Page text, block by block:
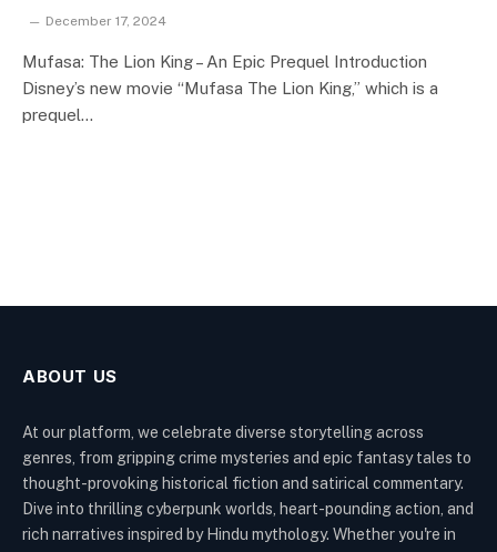
December 17, 2024
Mufasa: The Lion King – An Epic Prequel Introduction
Disney’s new movie “Mufasa The Lion King,” which is a
prequel…
ABOUT US
At our platform, we celebrate diverse storytelling across
genres, from gripping crime mysteries and epic fantasy tales to
thought-provoking historical fiction and satirical commentary.
Dive into thrilling cyberpunk worlds, heart-pounding action, and
rich narratives inspired by Hindu mythology. Whether you're in